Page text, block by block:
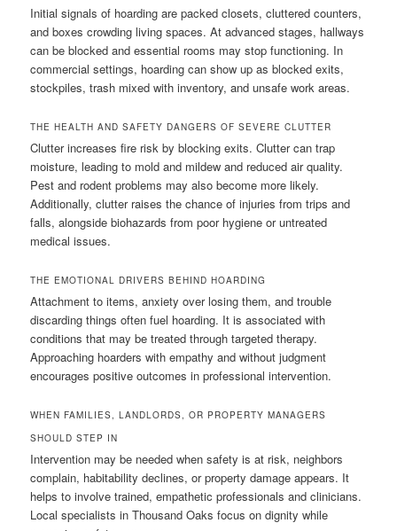
Initial signals of hoarding are packed closets, cluttered counters,
and boxes crowding living spaces. At advanced stages, hallways
can be blocked and essential rooms may stop functioning. In
commercial settings, hoarding can show up as blocked exits,
stockpiles, trash mixed with inventory, and unsafe work areas.
THE HEALTH AND SAFETY DANGERS OF SEVERE CLUTTER
Clutter increases fire risk by blocking exits. Clutter can trap
moisture, leading to mold and mildew and reduced air quality.
Pest and rodent problems may also become more likely.
Additionally, clutter raises the chance of injuries from trips and
falls, alongside biohazards from poor hygiene or untreated
medical issues.
THE EMOTIONAL DRIVERS BEHIND HOARDING
Attachment to items, anxiety over losing them, and trouble
discarding things often fuel hoarding. It is associated with
conditions that may be treated through targeted therapy.
Approaching hoarders with empathy and without judgment
encourages positive outcomes in professional intervention.
WHEN FAMILIES, LANDLORDS, OR PROPERTY MANAGERS
SHOULD STEP IN
Intervention may be needed when safety is at risk, neighbors
complain, habitability declines, or property damage appears. It
helps to involve trained, empathetic professionals and clinicians.
Local specialists in Thousand Oaks focus on dignity while